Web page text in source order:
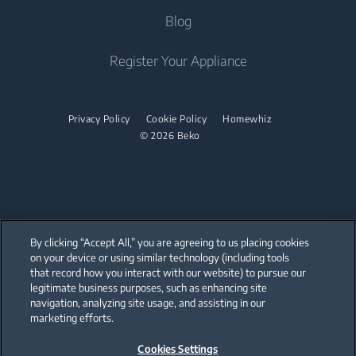
Freestanding Microwaves
Dishwashing
Coffee and Tea Makers
Kettles
Blenders
Choppers and Mixers
Water Heaters
Vacuum Cleaners
Cordless Vacuum Cleaners
About Us
Contact Us
User Manuals
Blog
Register Your Appliance
© 2026 Beko
Privacy Policy Cookie Policy Homewhiz
Our parent company, Beko has 55,000 employees throughout the world
with its global operations through its subsidiaries in 57 countries and 45
production facilities in 13 countries
(i.e. Türkiye, UK, Italy, Romania, Slovakia, Poland, South Africa, Russia,
Pakistan, India, Bangladesh, Thailand and China).
Beko became the largest white goods company in Europe with its
By clicking “Accept All,” you are agreeing to us placing cookies
on your device or using similar technology (including tools
that record how you interact with our website) to pursue our
legitimate business purposes, such as enhancing site
navigation, analyzing site usage, and assisting in our
marketing efforts.
Cookies Settings